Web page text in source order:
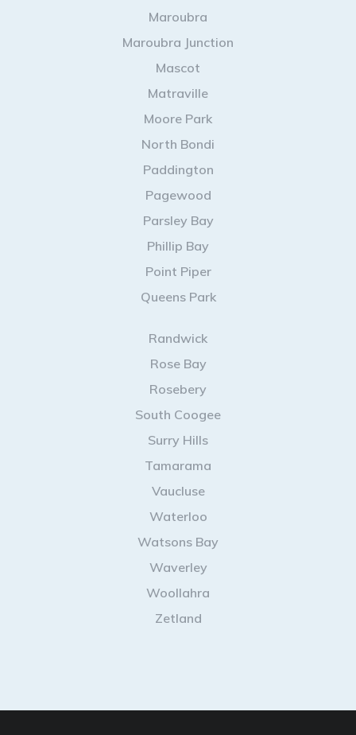
Maroubra
Maroubra Junction
Mascot
Matraville
Moore Park
North Bondi
Paddington
Pagewood
Parsley Bay
Phillip Bay
Point Piper
Queens Park
Randwick
Rose Bay
Rosebery
South Coogee
Surry Hills
Tamarama
Vaucluse
Waterloo
Watsons Bay
Waverley
Woollahra
Zetland